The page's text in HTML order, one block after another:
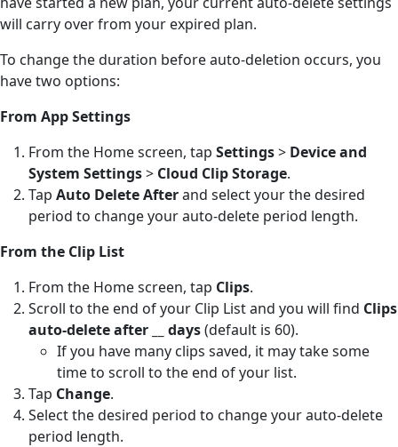
will carry over from your expired plan.
To change the duration before auto-deletion occurs, you
have two options:
From App Settings
From the Home screen, tap Settings> Device and
System Settings> Cloud Clip Storage.
Tap Auto Delete Afterand select your the desired
period to change your auto-delete period length.
From the Clip List
From the Home screen, tap Clips.
Scroll to the end of your Clip List and you will find Clips
auto-delete after __ days(default is 60).
If you have many clips saved, it may take some
time to scroll to the end of your list.
Tap Change.
Select the desired period to change your auto-delete
period length.